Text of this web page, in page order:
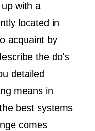
with a
located in
acquaint by
the do's
detailed
means in
best systems
comes